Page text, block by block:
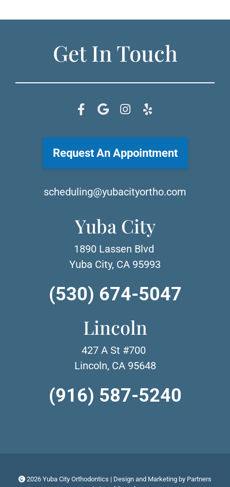
Get In Touch
Request An Appointment
scheduling@yubacityortho.com
Yuba City
1890 Lassen Blvd
Yuba City, CA 95993
(530) 674-5047
Lincoln
427 A St #700
Lincoln, CA 95648
(916) 587-5240
2026 Yuba City Orthodontics | Design and Marketing by Partners